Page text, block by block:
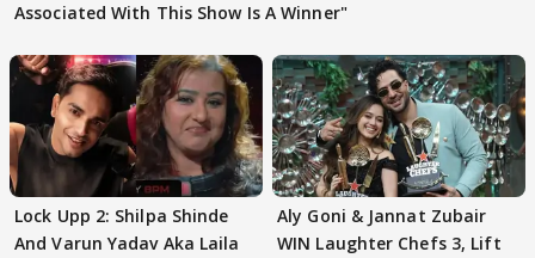
Associated With This Show Is A Winner"
Lock Upp 2: Shilpa Shinde
And Varun Yadav Aka Laila
Aly Goni & Jannat Zubair
WIN Laughter Chefs 3, Lift